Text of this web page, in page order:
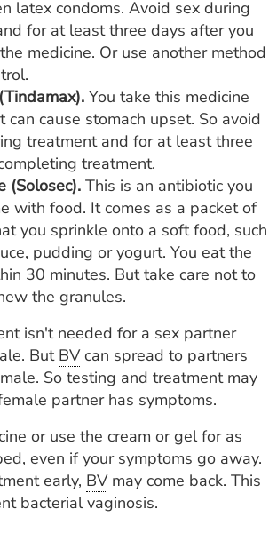
latex condoms. Avoid sex during
for at least three days after you
medicine. Or use another method
You take this medicine
can cause stomach upset. So avoid
treatment and for at least three
treatment.
(Solosec). This is an antibiotic you
with food. It comes as a packet of
you sprinkle onto a soft food, such
pudding or yogurt. You eat the
30 minutes. But take care not to
the granules.
isn't needed for a sex partner
But BVcan spread to partners
So testing and treatment may
partner has symptoms.
or use the cream or gel for as
even if your symptoms go away.
early, BVmay come back. This
bacterial vaginosis.